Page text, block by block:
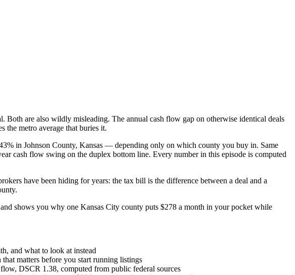
are also wildly misleading. The annual cash flow gap on otherwise identical deals
the metro average that buries it.
in Johnson County, Kansas — depending only on which county you buy in. Same
cash flow swing on the duplex bottom line. Every number in this episode is computed
have been hiding for years: the tax bill is the difference between a deal and a
shows you why one Kansas City county puts $278 a month in your pocket while
and what to look at instead
matters before you start running listings
DSCR 1.38, computed from public federal sources